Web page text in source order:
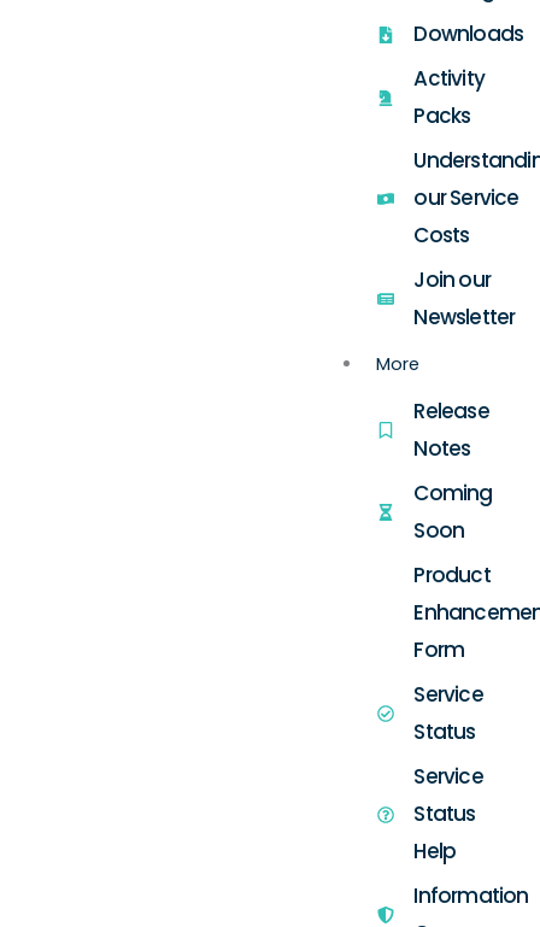
Downloads
Activity
Packs
our Service
Costs
Join our
Newsletter
More
Release
Notes
Coming
Soon
Product
Form
Service
Status
Service
Status
Help
Information